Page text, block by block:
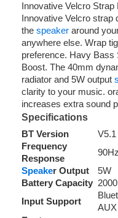
Innovative Velcro
Innovative Velcro strap
the speaker around
anywhere else. Wrap
preference. Havy
Boost. The 40mm
radiator and 5W output
clarity to your music.
increases extra sound
Specifications
BT Version
V5.1
Frequency
Response
Speaker Output
5W
Battery Capacity
Input Support